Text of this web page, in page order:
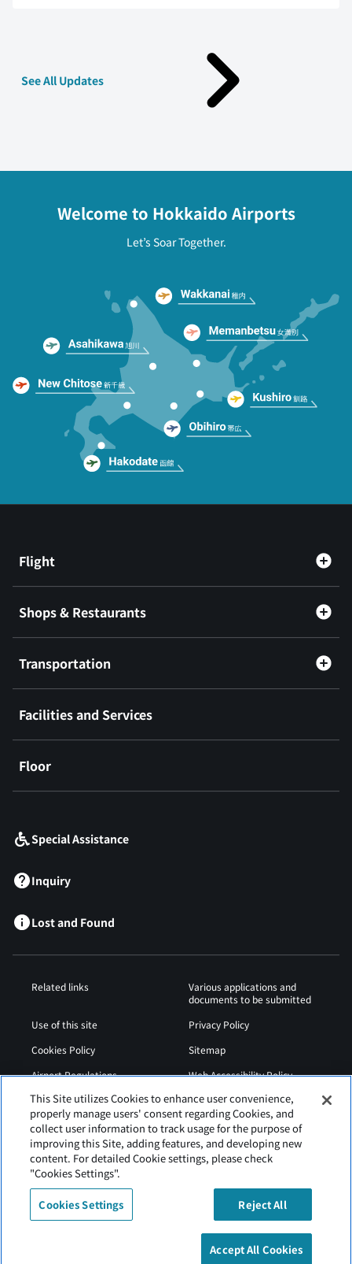
See All Updates
Welcome to Hokkaido Airports
Let’s Soar Together.
Flight
Shops & Restaurants
Transportation
Facilities and Services
Floor
Special Assistance
Inquiry
Lost and Found
Related links
Various applications and
documents to be submitted
Use of this site
Privacy Policy
Cookies Policy
Sitemap
Airport Regulations
Web Accessibility Policy
Asahikawa Airport is operated by Hokkaido Airports
This Site utilizes Cookies to enhance user convenience,
properly manage users' consent regarding Cookies, and
collect user information to track usage for the purpose of
improving this Site, adding features, and developing new
content. For detailed Cookie settings, please check
"Cookies Settings".
Cookies Settings Reject All
Accept All Cookies